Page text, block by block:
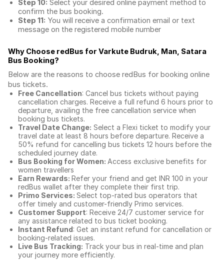
Step 10: Select your desired online payment method to
confirm the bus booking.
Step 11: You will receive a confirmation email or text
message on the registered mobile number
Why Choose redBus for Varkute Budruk, Man, Satara
Bus Booking?
Below are the reasons to choose redBus for booking online
bus tickets.
Free Cancellation: Cancel bus tickets without paying
cancellation charges. Receive a full refund 6 hours prior to
departure, availing the free cancellation service when
booking bus tickets.
Travel Date Change: Select a Flexi ticket to modify your
travel date at least 8 hours before departure. Receive a
50% refund for cancelling bus tickets 12 hours before the
scheduled journey date.
Bus Booking for Women: Access exclusive benefits for
women travellers
Earn Rewards: Refer your friend and get INR 100 in your
redBus wallet after they complete their first trip.
Primo Services: Select top-rated bus operators that
offer timely and customer-friendly Primo services.
Customer Support: Receive 24/7 customer service for
any assistance related to bus ticket booking.
Instant Refund: Get an instant refund for cancellation or
booking-related issues.
Live Bus Tracking: Track your bus in real-time and plan
your journey more efficiently.